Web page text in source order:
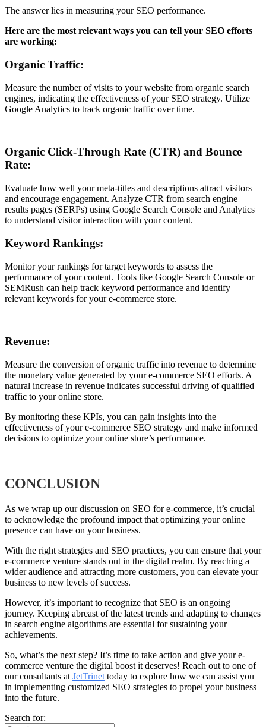
The answer lies in measuring your SEO performance.
Here are the most relevant ways you can tell your SEO efforts
are working:
Organic Traffic:
Measure the number of visits to your website from organic search
engines, indicating the effectiveness of your SEO strategy. Utilize
Google Analytics to track organic traffic over time.
Organic Click-Through Rate (CTR) and Bounce
Rate:
Evaluate how well your meta-titles and descriptions attract visitors
and encourage engagement. Analyze CTR from search engine
results pages (SERPs) using Google Search Console and Analytics
to understand visitor interaction with your content.
Keyword Rankings:
Monitor your rankings for target keywords to assess the
performance of your content. Tools like Google Search Console or
SEMRush can help track keyword performance and identify
relevant keywords for your e-commerce store.
Revenue:
Measure the conversion of organic traffic into revenue to determine
the monetary value generated by your e-commerce SEO efforts. A
natural increase in revenue indicates successful driving of qualified
traffic to your online store.
By monitoring these KPIs, you can gain insights into the
effectiveness of your e-commerce SEO strategy and make informed
decisions to optimize your online store’s performance.
CONCLUSION
As we wrap up our discussion on SEO for e-commerce, it’s crucial
to acknowledge the profound impact that optimizing your online
presence can have on your business.
With the right strategies and SEO practices, you can ensure that your
e-commerce venture stands out in the digital realm. By reaching a
wider audience and attracting more customers, you can elevate your
business to new levels of success.
However, it’s important to recognize that SEO is an ongoing
journey. Keeping abreast of the latest trends and adapting to changes
in search engine algorithms are essential for sustaining your
achievements.
So, what’s the next step? It’s time to take action and give your e-
commerce venture the digital boost it deserves! Reach out to one of
our consultants at JetTrinet today to explore how we can assist you
in implementing customized SEO strategies to propel your business
into the future.
Search for: